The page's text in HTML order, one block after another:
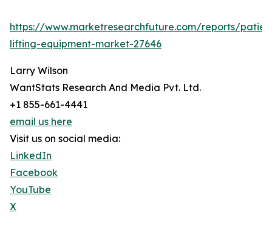
https://www.marketresearchfuture.com/reports/
lifting-equipment-market-27646
Larry Wilson
WantStats Research And Media Pvt. Ltd.
+1 855-661-4441
email us here
Visit us on social media:
LinkedIn
Facebook
YouTube
X